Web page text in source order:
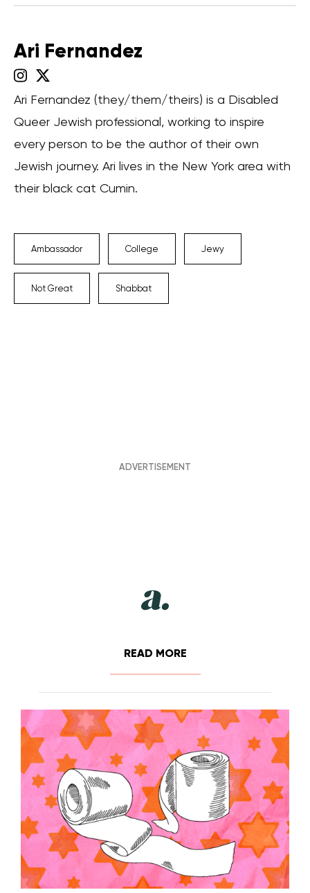
Ari Fernandez
Ari Fernandez (they/them/theirs) is a Disabled
Queer Jewish professional, working to inspire
every person to be the author of their own
Jewish journey. Ari lives in the New York area with
their black cat Cumin.
Ambassador College Jewy
Not Great Shabbat
READ MORE